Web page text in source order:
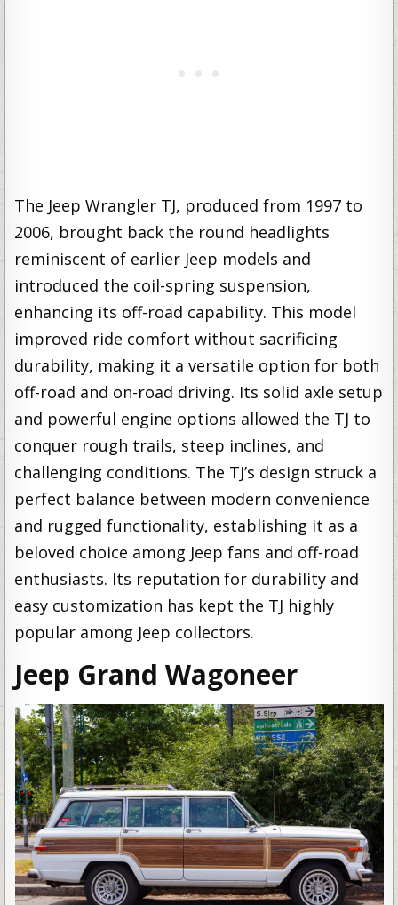
The Jeep Wrangler TJ, produced from 1997 to
2006, brought back the round headlights
reminiscent of earlier Jeep models and
introduced the coil-spring suspension,
enhancing its off-road capability. This model
improved ride comfort without sacrificing
durability, making it a versatile option for both
off-road and on-road driving. Its solid axle setup
and powerful engine options allowed the TJ to
conquer rough trails, steep inclines, and
challenging conditions. The TJ’s design struck a
perfect balance between modern convenience
and rugged functionality, establishing it as a
beloved choice among Jeep fans and off-road
enthusiasts. Its reputation for durability and
easy customization has kept the TJ highly
popular among Jeep collectors.
Jeep Grand Wagoneer